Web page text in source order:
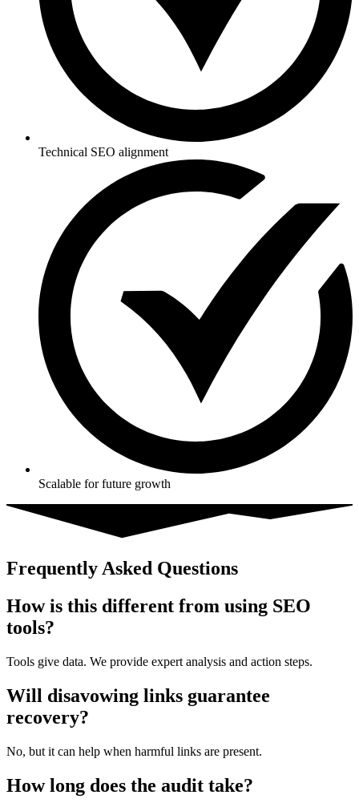
Technical SEO alignment
Scalable for future growth
Frequently Asked Questions
How is this different from using SEO
tools?
Tools give data. We provide expert analysis and action steps.
Will disavowing links guarantee
recovery?
No, but it can help when harmful links are present.
How long does the audit take?